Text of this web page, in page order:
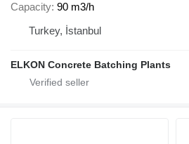
Capacity 90 m3/h
Turkey, İstanbul
ELKON Concrete Batching Plants